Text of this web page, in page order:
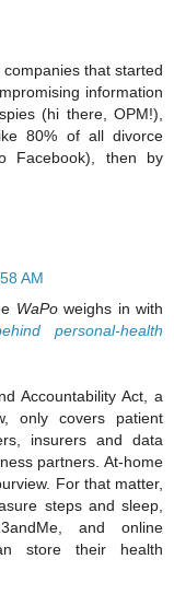
that started
information
(hi there, OPM!),
80% of all divorce
Facebook), then by
AM
WaPoweighs in with
personal-health
Accountability Act, a
only covers patient
insurers and data
partners. At-home
For that matter,
steps and sleep,
and online
store their health